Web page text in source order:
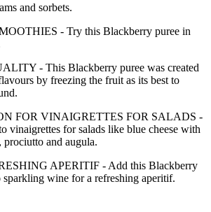
and sorbets.
- Try this Blackberry puree in
- This Blackberry puree was created
by freezing the fruit as its best to
FOR VINAIGRETTES FOR SALADS -
vinaigrettes for salads like blue cheese with
prociutto and augula.
APERITIF - Add this Blackberry
sparkling wine for a refreshing aperitif.